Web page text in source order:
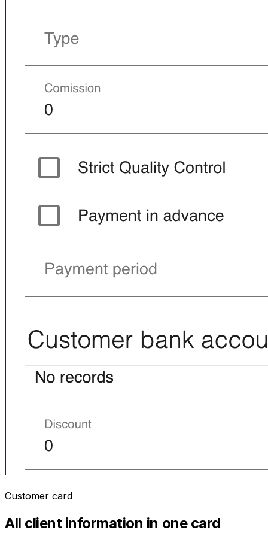
Customer card
All client information in one card